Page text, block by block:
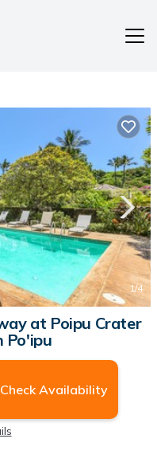
1/4
at Poipu Crater
Po'ipu
Check Availability